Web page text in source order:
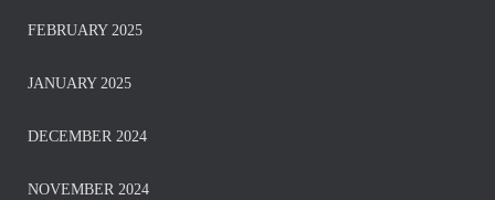
FEBRUARY 2025
JANUARY 2025
DECEMBER 2024
NOVEMBER 2024